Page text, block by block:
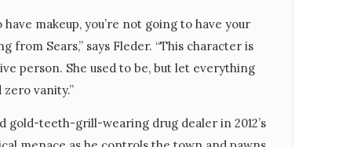
makeup, you’re not going to have your
from Sears,” says Fleder. “This character is
person. She used to be, but let everything
vanity.”
gold-teeth-grill-wearing drug dealer in 2012’s